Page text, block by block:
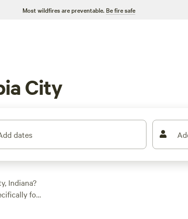
Most wildfires are preventable. Be fire safe
City
dates
Indiana?
for